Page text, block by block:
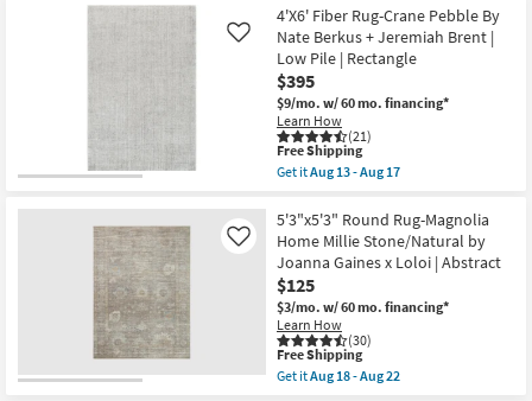
Abstract
as
soon
as
Aug
18
-
Aug
22
Free
Shipping
3'6"X6'6"
Rug-
Shem
Creek
Machine
Washable
Traditional
Olive
|
UV
Resistant
Non
Slip
|
Performance
|
Rectangle
|
Botanical
as
soon
as
4'X6' Fiber Rug-Crane Pebble By
Nate Berkus + Jeremiah Brent |
Low Pile | Rectangle
$395
$9/mo. w/ 60 mo. financing*
Learn How
(21)
Like
This
item
qualifies
Free
Shipping
Free Shipping
Get itAug 13 - Aug 17
4'X6'
Fiber
Rug-
Crane
Pebble
By
Nate
Berkus
+
Jeremiah
Brent
5'3"x5'3" Round Rug-Magnolia
Home Millie Stone/Natural by
Joanna Gaines x Loloi | Abstract
$125
$3/mo. w/ 60 mo. financing*
Learn How
(30)
Like
This
item
qualifies
Free Shipping
Get itAug 18 - Aug 22